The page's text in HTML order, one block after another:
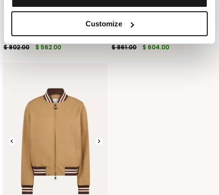
Customize
DECONSTRUCTED COTTON LINEN
BLAZER
$ 802.00
$ 562.00
DOUBLE BREASTED BLAZER IN PURE
COTTON
$ 861.00
$ 604.00